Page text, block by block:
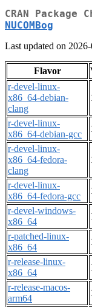
CRAN
NUCOMBog
Last updated on
Flavor
r-devel-linux-
x86_64-debian-
clang
r-devel-linux-
x86_64-debian-gcc
r-devel-linux-
x86_64-fedora-
clang
r-devel-linux-
x86_64-fedora-gcc
r-devel-windows-
x86_64
r-patched-linux-
x86_64
r-release-linux-
x86_64
r-release-macos-
arm64